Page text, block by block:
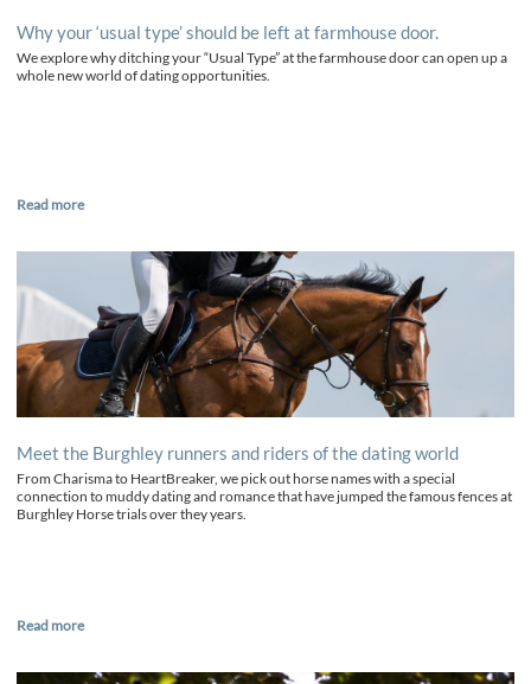
Why your ‘usual type’ should be left at farmhouse door.
We explore why ditching your “Usual Type” at the farmhouse door can open up a
whole new world of dating opportunities.
Read more
Meet the Burghley runners and riders of the dating world
From Charisma to HeartBreaker, we pick out horse names with a special
connection to muddy dating and romance that have jumped the famous fences at
Burghley Horse trials over they years.
Read more